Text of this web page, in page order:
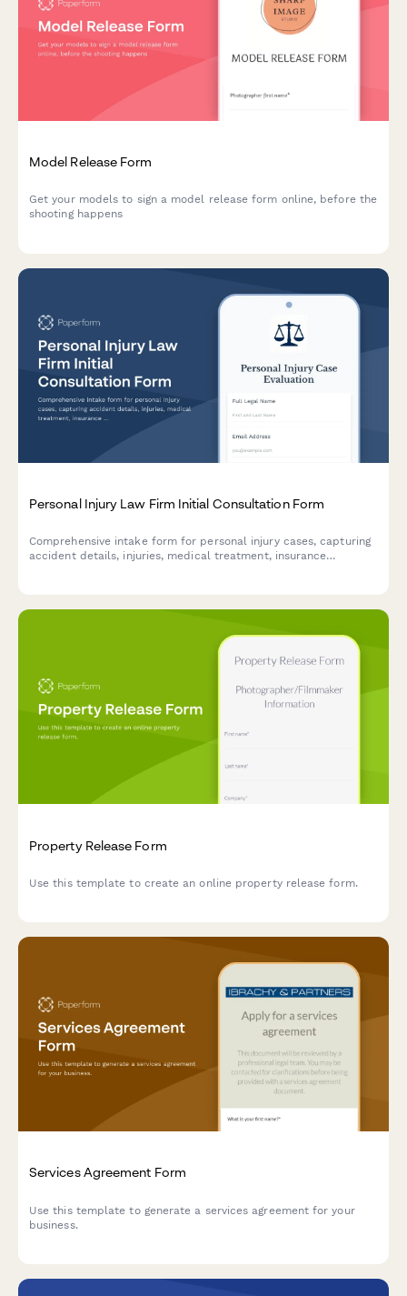
Model Release Form
Get your models to sign a model release form online, before the
shooting happens
Personal Injury Law Firm Initial Consultation Form
Comprehensive intake form for personal injury cases, capturing
accident details, injuries, medical treatment, insurance
Property Release Form
Use this template to create an online property release form.
Services Agreement Form
Use this template to generate a services agreement for your
business.